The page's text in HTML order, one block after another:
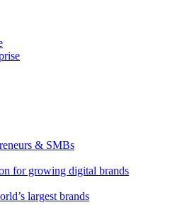
& SMBs
for growing digital brands
largest brands